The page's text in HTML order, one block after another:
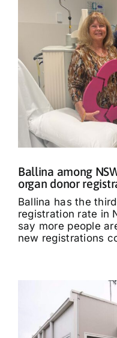
Ballina among
organ donor
Ballina has the
registration rate in
say more people
new registrations